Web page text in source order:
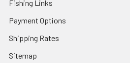
Fishing Links
Payment Options
Shipping Rates
Sitemap